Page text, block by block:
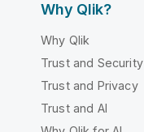
Why Qlik?
Why Qlik
Trust and Security
Trust and Privacy
Trust and AI